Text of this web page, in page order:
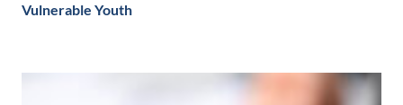
Vulnerable Youth